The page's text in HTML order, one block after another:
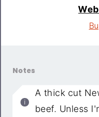
Notes
A thick cut
beef. Unless